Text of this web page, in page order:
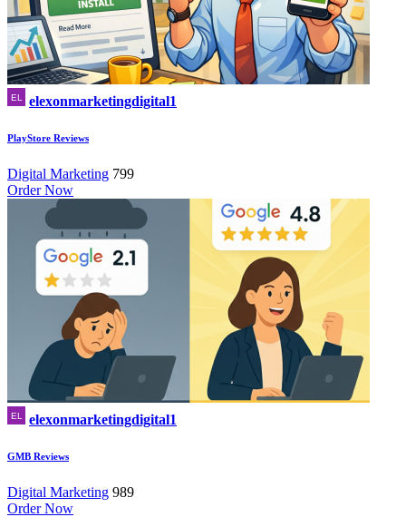
elexonmarketingdigital1
PlayStore Reviews
Digital Marketing 799
Order Now
elexonmarketingdigital1
GMB Reviews
Digital Marketing 989
Order Now